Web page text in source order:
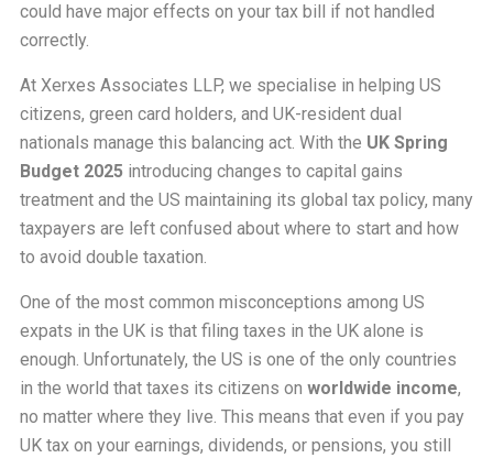
could have major effects on your tax bill if not handled
correctly.
At Xerxes Associates LLP, we specialise in helping US
citizens, green card holders, and UK-resident dual
nationals manage this balancing act. With the UK Spring
Budget 2025 introducing changes to capital gains
treatment and the US maintaining its global tax policy, many
taxpayers are left confused about where to start and how
to avoid double taxation.
One of the most common misconceptions among US
expats in the UK is that filing taxes in the UK alone is
enough. Unfortunately, the US is one of the only countries
in the world that taxes its citizens on worldwide income,
no matter where they live. This means that even if you pay
UK tax on your earnings, dividends, or pensions, you still